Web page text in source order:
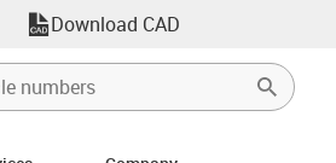
Download CAD